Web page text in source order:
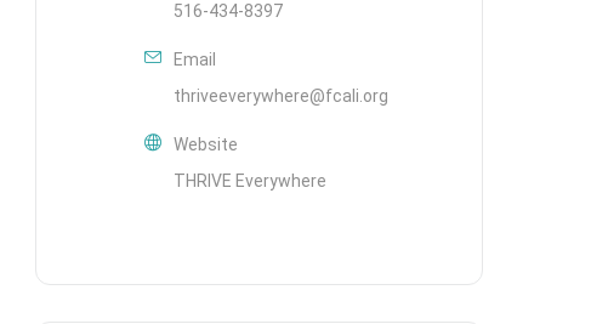
516-434-8397
Email
thriveeverywhere@fcali.org
Website
THRIVE Everywhere